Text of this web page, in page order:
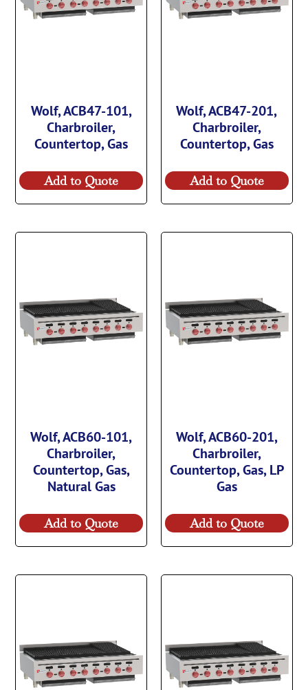
Wolf, ACB47-101,
Charbroiler,
Countertop, Gas
Add to Quote
Wolf, ACB47-201,
Charbroiler,
Countertop, Gas
Add to Quote
Wolf, ACB60-101,
Charbroiler,
Countertop, Gas,
Natural Gas
Add to Quote
Wolf, ACB60-201,
Charbroiler,
Countertop, Gas, LP
Gas
Add to Quote